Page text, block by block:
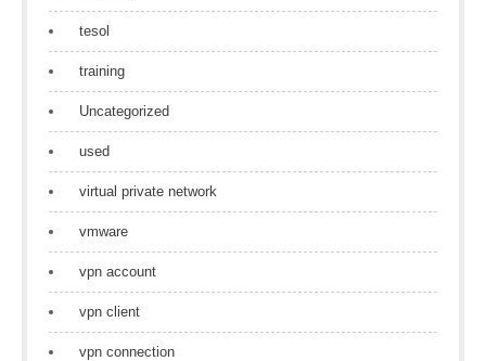
tesol
training
Uncategorized
used
virtual private network
vmware
vpn account
vpn client
vpn connection